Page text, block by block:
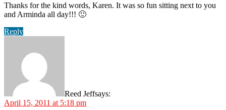
Thanks for the kind words, Karen. It was so fun sitting next to you
and Arminda all day!!! 🙂
Reply
Reed Jeffsays:
April 15, 2011 at 5:18 pm